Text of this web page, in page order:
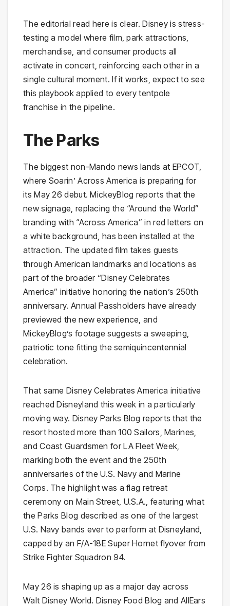
The editorial read here is clear. Disney is stress-
testing a model where film, park attractions,
merchandise, and consumer products all
activate in concert, reinforcing each other in a
single cultural moment. If it works, expect to see
this playbook applied to every tentpole
franchise in the pipeline.
The Parks
The biggest non-Mando news lands at EPCOT,
where Soarin’ Across America is preparing for
its May 26 debut. MickeyBlog reports that the
new signage, replacing the “Around the World”
branding with “Across America” in red letters on
a white background, has been installed at the
attraction. The updated film takes guests
through American landmarks and locations as
part of the broader “Disney Celebrates
America” initiative honoring the nation’s 250th
anniversary. Annual Passholders have already
previewed the new experience, and
MickeyBlog’s footage suggests a sweeping,
patriotic tone fitting the semiquincentennial
celebration.
That same Disney Celebrates America initiative
reached Disneyland this week in a particularly
moving way. Disney Parks Blog reports that the
resort hosted more than 100 Sailors, Marines,
and Coast Guardsmen for LA Fleet Week,
marking both the event and the 250th
anniversaries of the U.S. Navy and Marine
Corps. The highlight was a flag retreat
ceremony on Main Street, U.S.A., featuring what
the Parks Blog described as one of the largest
U.S. Navy bands ever to perform at Disneyland,
capped by an F/A-18E Super Hornet flyover from
Strike Fighter Squadron 94.
May 26 is shaping up as a major day across
Walt Disney World. Disney Food Blog and AllEars